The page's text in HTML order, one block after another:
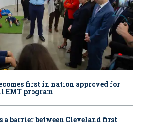
first in nation approved for
EMT program
a barrier between Cleveland first